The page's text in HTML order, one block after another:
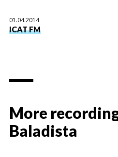
01.04.2014
ICAT FM
More
Baladista